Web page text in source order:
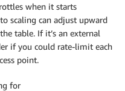
when it starts
scaling can adjust upward
table. If it’s an external
if you could rate-limit each
point.
for